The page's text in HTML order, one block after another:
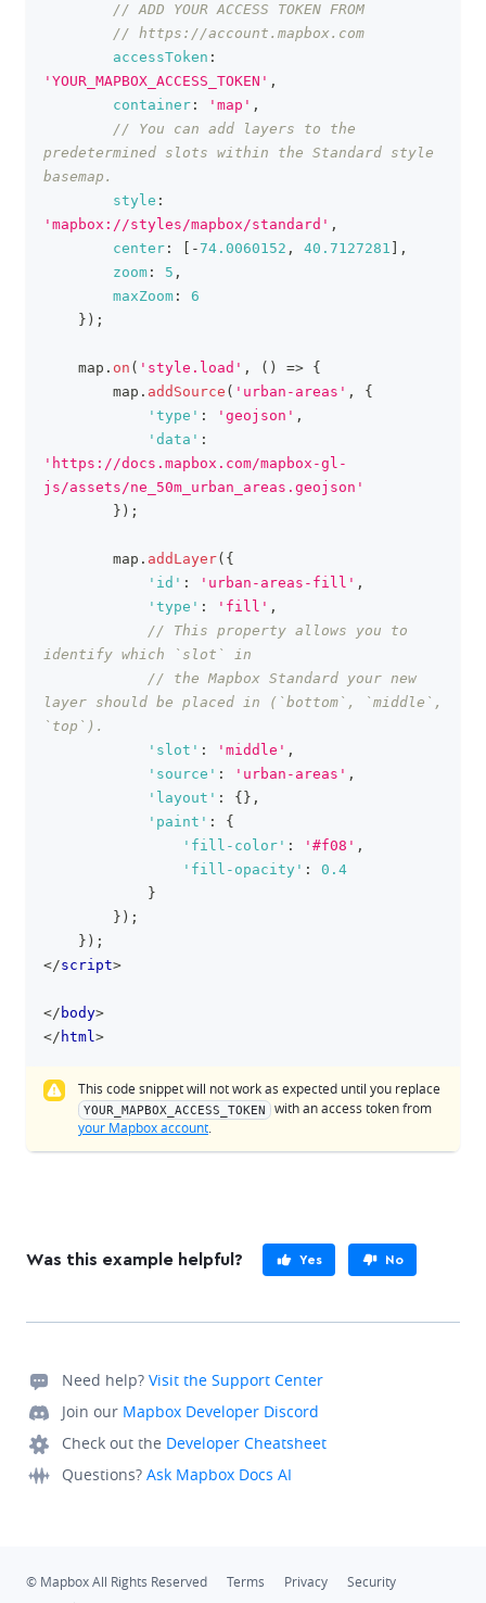
// ADD YOUR ACCESS TOKEN FROM
// https://account.mapbox.com
accessToken :
'YOUR_MAPBOX_ACCESS_TOKEN' ,
container : 'map' ,
// You can add layers to the
predetermined slots within the Standard style
basemap.
style :
'mapbox://styles/mapbox/standard' ,
center : -74.0060152 , 40.7127281
,
zoom : 5 ,
maxZoom :
6
} ) ;
    map
. on ( 'style.load' , ( ) => {
        map
. addSource ( 'urban-areas' ,
{
'type' : 'geojson' ,
'data' :
'https://docs.mapbox.com/mapbox-gl-
js/assets/ne_50m_urban_areas.geojson'
} ) ;
        map
. addLayer( {
'id' : 'urban-areas-fill' ,
'type' : 'fill' ,
// This property allows you to
identify which `slot` in
// the Mapbox Standard your new
layer should be placed in (`bottom`, `middle`,
`top`).
'slot' : 'middle' ,
'source' : 'urban-areas' ,
'layout' : { } ,
'paint' :
{
'fill-color' : '#f08' ,
'fill-opacity' :
0.4
}
} ) ;
} ) ;
</script>
</ body>
</ html>
This code snippet will not work as expected until you replace
YOUR_MAPBOX_ACCESS_TOKEN
with an access token from
your Mapbox account.
Was this example helpful? Yes No
Need help? Visit the Support Center
Join our Mapbox Developer Discord
Check out the Developer Cheatsheet
Questions? Ask Mapbox Docs AI
© Mapbox All Rights Reserved Terms Privacy
Security